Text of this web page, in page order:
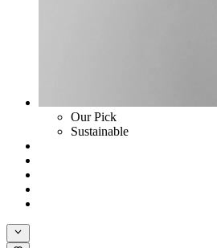
Our Pick
Sustainable